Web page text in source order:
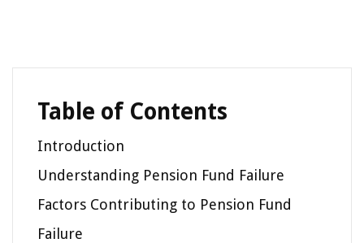
Table of Contents
Introduction
Understanding Pension Fund Failure
Factors Contributing to Pension Fund
Failure